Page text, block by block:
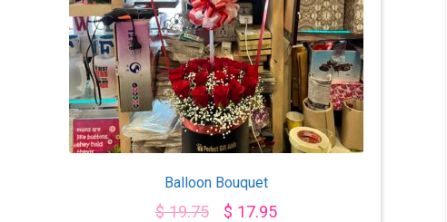
Balloon Bouquet
$19.75 $ 17.95